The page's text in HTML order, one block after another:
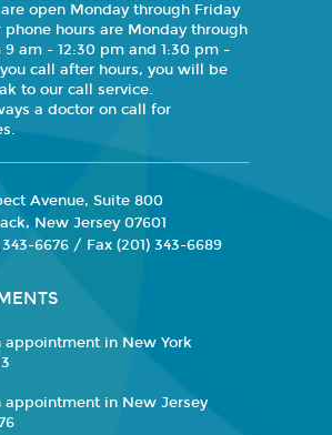
open Monday through Friday
phone hours are Monday through
9 am - 12:30 pm and 1:30 pm -
call after hours, you will be
to our call service.
a doctor on call for
Avenue, Suite 800
New Jersey 07601
343-6676 / Fax (201) 343-6689
appointment in New York
appointment in New Jersey